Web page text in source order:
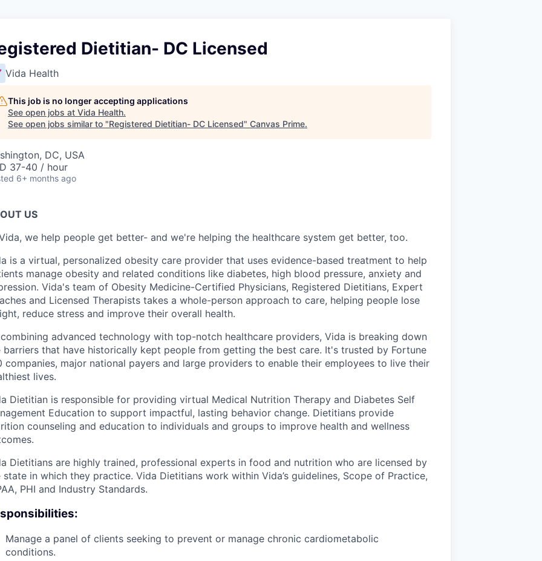
Dietitian- DC Licensed
Vida Health
This job is no longer accepting applications
See open jobs at Vida Health.
See open jobs similar to "Registered Dietitian- DC Licensed" Canvas Prime.
DC, USA
37-40 / hour
6+ months ago
US
we help people get better- and we're helping the healthcare system get better, too.
is a virtual, personalized obesity care provider that uses evidence-based treatment to help
manage obesity and related conditions like diabetes, high blood pressure, anxiety and
Vida's team of Obesity Medicine-Certified Physicians, Registered Dietitians, Expert
and Licensed Therapists takes a whole-person approach to care, helping people lose
reduce stress and improve their overall health.
advanced technology with top-notch healthcare providers, Vida is breaking down
barriers that have historically kept people from getting the best care. It's trusted by Fortune
companies, major national payers and large providers to enable their employees to live their
lives.
Dietitian is responsible for providing virtual Medical Nutrition Therapy and Diabetes Self
Education to support impactful, lasting behavior change. Dietitians provide
counseling and education to individuals and groups to improve health and wellness
Dietitians are highly trained, professional experts in food and nutrition who are licensed by
state in which they practice. Vida Dietitians work within Vida’s guidelines, Scope of Practice,
PHI and Industry Standards.
Manage a panel of clients seeking to prevent or manage chronic cardiometabolic
conditions.